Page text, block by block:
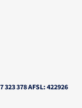
378 AFSL: 422926